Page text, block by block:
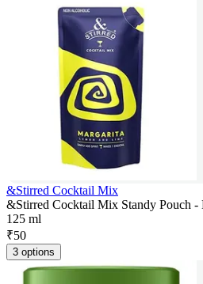
&Stirred Cocktail Mix
&Stirred Cocktail Mix Standy Pouch -
125 ml
₹50
3 options